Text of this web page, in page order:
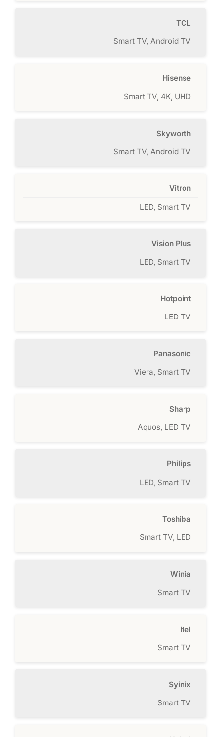
TCL
Smart TV, Android TV
Hisense
Smart TV, 4K, UHD
Skyworth
Smart TV, Android TV
Vitron
LED, Smart TV
Vision Plus
LED, Smart TV
Hotpoint
LED TV
Panasonic
Viera, Smart TV
Sharp
Aquos, LED TV
Philips
LED, Smart TV
Toshiba
Smart TV, LED
Winia
Smart TV
Itel
Smart TV
Syinix
Smart TV